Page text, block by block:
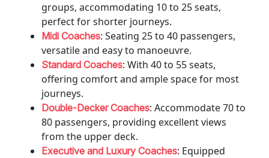
groups, accommodating 10 to 25 seats,
perfect for shorter journeys.
Midi Coaches: Seating 25 to 40 passengers,
versatile and easy to manoeuvre.
Standard Coaches: With 40 to 55 seats,
offering comfort and ample space for most
journeys.
Double-Decker Coaches: Accommodate 70 to
80 passengers, providing excellent views
from the upper deck.
Executive and Luxury Coaches: Equipped